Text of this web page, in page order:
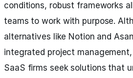
conditions, robust frameworks
teams to work with purpose.
alternatives like Notion and
integrated project
SaaS firms seek solutions that